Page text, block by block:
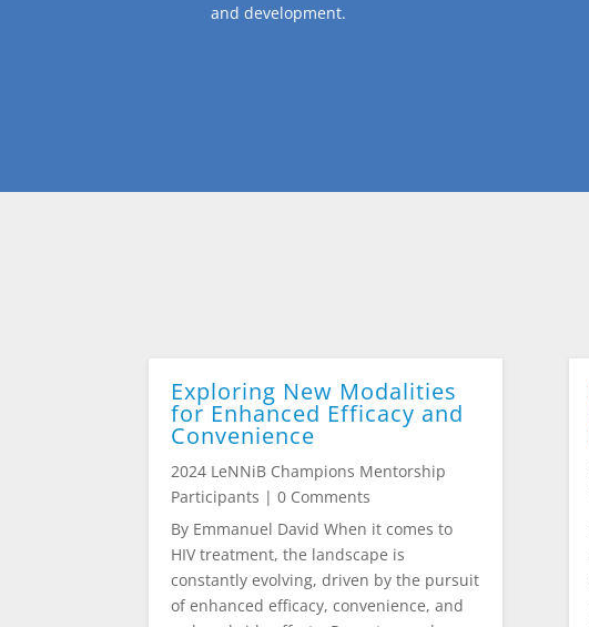
and development.
Exploring New Modalities
for Enhanced Efficacy and
Convenience
2024 LeNNiB Champions Mentorship
Participants | 0 Comments
By Emmanuel David When it comes to
HIV treatment, the landscape is
constantly evolving, driven by the pursuit
of enhanced efficacy, convenience, and